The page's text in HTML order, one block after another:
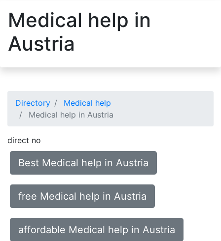
Medical help in
Austria
Directory
Medical help
Medical help in Austria
direct no
Best Medical help in Austria
free Medical help in Austria
affordable Medical help in Austria